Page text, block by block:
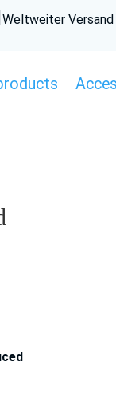
Weltweiter Versand